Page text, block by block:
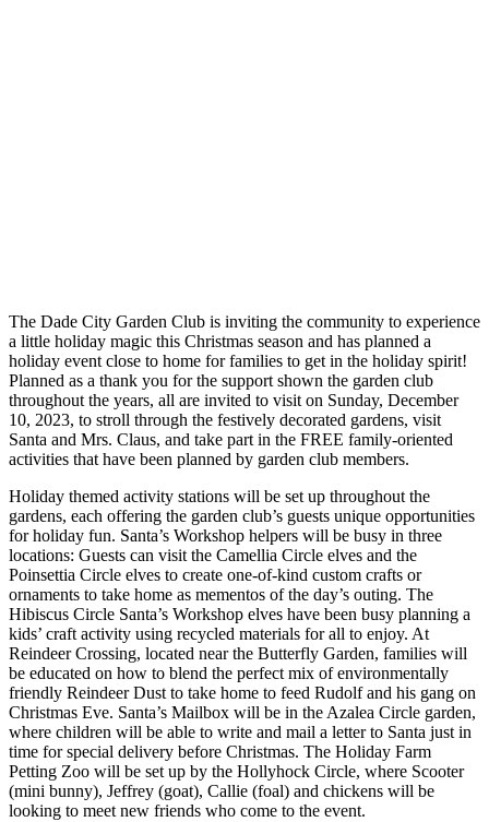
The Dade City Garden Club is inviting the community to experience
a little holiday magic this Christmas season and has planned a
holiday event close to home for families to get in the holiday spirit!
Planned as a thank you for the support shown the garden club
throughout the years, all are invited to visit on Sunday, December
10, 2023, to stroll through the festively decorated gardens, visit
Santa and Mrs. Claus, and take part in the FREE family-oriented
activities that have been planned by garden club members.
Holiday themed activity stations will be set up throughout the
gardens, each offering the garden club’s guests unique opportunities
for holiday fun. Santa’s Workshop helpers will be busy in three
locations: Guests can visit the Camellia Circle elves and the
Poinsettia Circle elves to create one-of-kind custom crafts or
ornaments to take home as mementos of the day’s outing. The
Hibiscus Circle Santa’s Workshop elves have been busy planning a
kids’ craft activity using recycled materials for all to enjoy. At
Reindeer Crossing, located near the Butterfly Garden, families will
be educated on how to blend the perfect mix of environmentally
friendly Reindeer Dust to take home to feed Rudolf and his gang on
Christmas Eve. Santa’s Mailbox will be in the Azalea Circle garden,
where children will be able to write and mail a letter to Santa just in
time for special delivery before Christmas. The Holiday Farm
Petting Zoo will be set up by the Hollyhock Circle, where Scooter
(mini bunny), Jeffrey (goat), Callie (foal) and chickens will be
looking to meet new friends who come to the event.